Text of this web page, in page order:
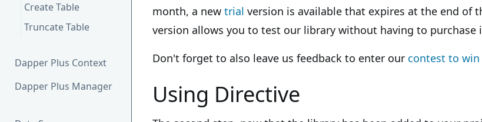
Create Table
Truncate Table
Dapper Plus Context
Dapper Plus Manager
month, a new trial version is available that expires at the end of
version allows you to test our library without having to purchase
Don't forget to also leave us feedback to enter our contest to win
Using Directive